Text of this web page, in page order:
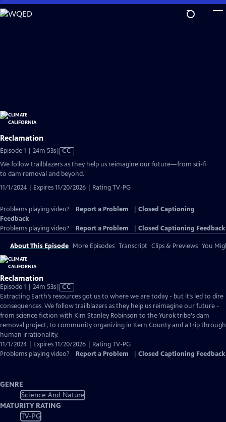
Skip
to
Reclamation
Episode 1 | 24m 53sVideo
Closed
Captions
CC
We follow trailblazers as they help us reimagine our future—from sci-fi
to dam removal and beyond.
11/1/2024 | Expires 11/20/2026 | Rating TV-PG
Problems playing video? Report a Problem
Closed Captioning
Feedback
Problems playing video?
Report a Problem Closed Captioning Feedback
About This Episode More Episodes Transcript Clips & Previews You
Reclamation
Episode 1 | 24m 53sVideo
has
Closed
Captions
CC
Extracting Earth’s resources got us to where we are today - but it’s led to dire
consequences. We follow trailblazers as they help us reimagine our future -
from science fiction with Kim Stanley Robinson to the Yurok tribe's dam
removal project, to community organizing in Kern County and a trip through
human irrationality.
11/1/2024 | Expires 11/20/2026 | Rating TV-PG
Problems playing video?
Report a Problem Closed Captioning Feedback
GENRE
Science And Nature
MATURITY RATING
TV-PG